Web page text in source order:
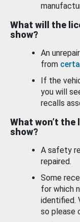
What will the
show?
An
from
If the
you will
recalls
What won’t the
show?
A safety
repaired.
Some
for which
identified.
so please